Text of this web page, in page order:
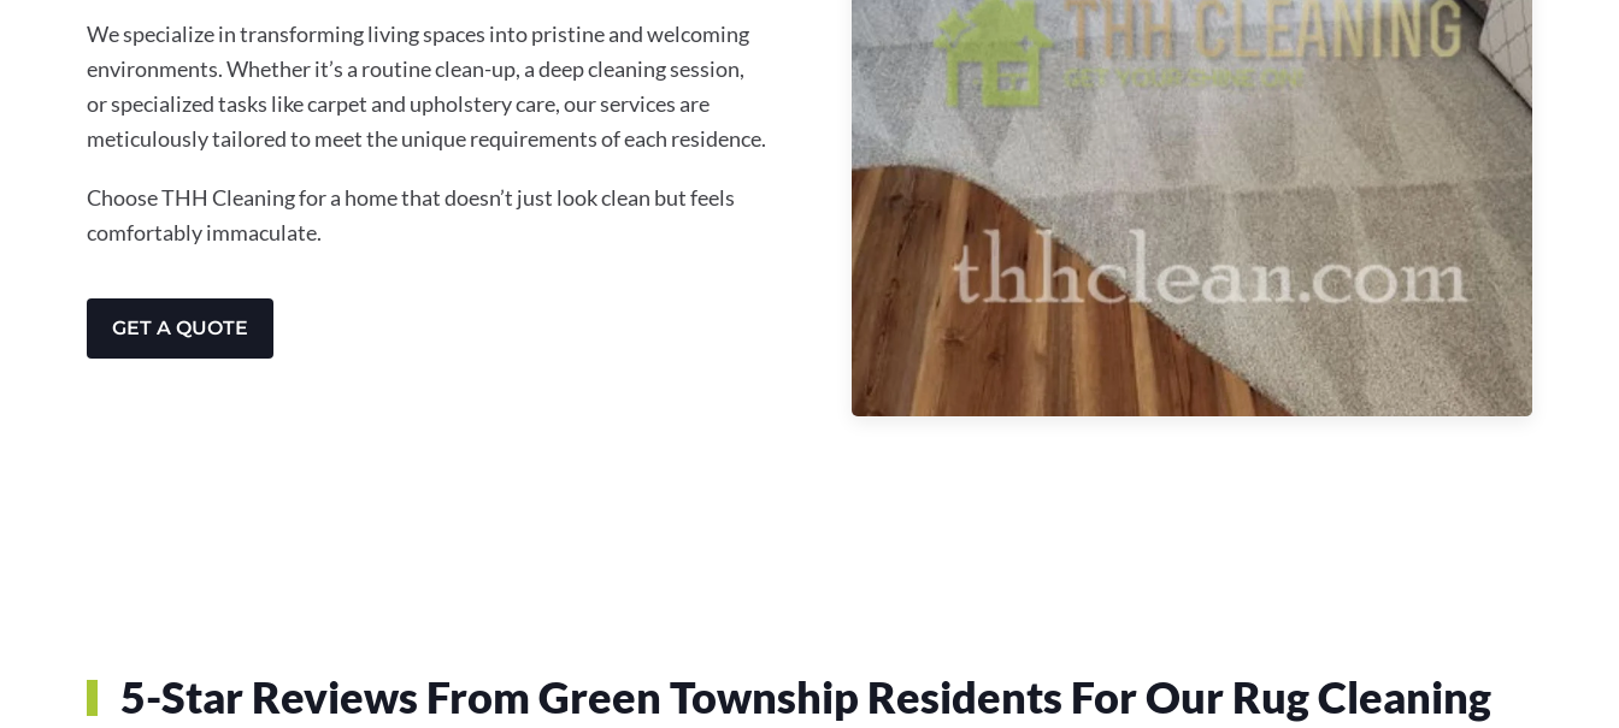
We specialize in transforming living spaces into pristine and welcoming
environments. Whether it’s a routine clean-up, a deep cleaning session,
or specialized tasks like carpet and upholstery care, our services are
meticulously tailored to meet the unique requirements of each residence.
Choose THH Cleaning for a home that doesn’t just look clean but feels
comfortably immaculate.
GET A QUOTE
5-Star Reviews From Green Township Residents For Our Rug Cleaning